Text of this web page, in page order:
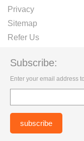
Privacy
Sitemap
Refer Us
Subscribe:
Enter your email address